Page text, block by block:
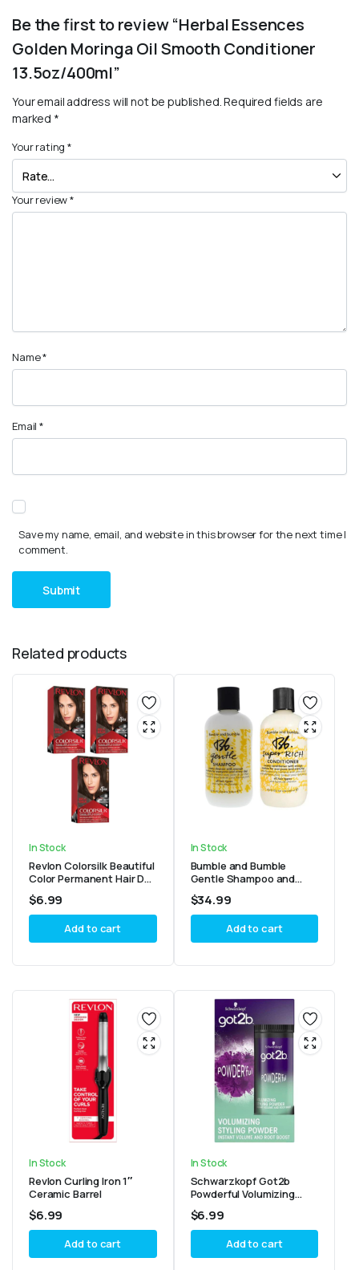
Be the first to review “Herbal Essences
Golden Moringa Oil Smooth Conditioner
13.5oz/400ml”
Your email address will not be published.Required fields are
marked *
Your rating*
Your review*
Name*
Email*
Save my name, email, and website in this browser for the next time I
comment.
Related products
In Stock
Revlon Colorsilk Beautiful
Color Permanent Hair Dye
Free, 20 Brown Black
(Pack of 3)
$6.99
Add to cart
In Stock
Bumble and Bumble
Gentle Shampoo and
8.5oz Combo
$34.99
Add to cart
In Stock
Revlon Curling Iron 1″
Ceramic Barrel
$6.99
Add to cart
In Stock
Schwarzkopf Got2b
Powderful Volumizing
Styling Powder 10g
$6.99
Add to cart